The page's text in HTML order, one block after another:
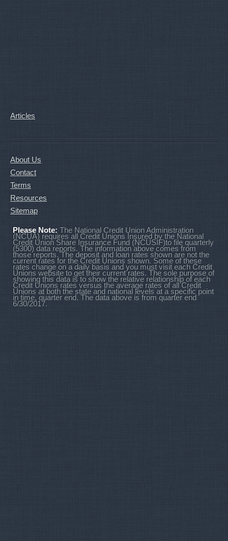
Articles
About Us
Contact
Terms
Resources
Sitemap
Please Note: The National Credit Union Administration
(NCUA) requires all Credit Unions Insured by the National
Credit Union Share Insurance Fund (NCUSIF)to file quarterly
(5300) data reports. The information above comes from
those reports. The deposit and loan rates shown are not the
current rates for the Credit Unions shown. Some of these
rates change on a daily basis and you must visit each Credit
Unions website to get their current rates. The sole purpose of
showing this data is to show the relative relationship of each
Credit Unions rates versus the average rates of all Credit
Unions at both the state and national levels at a specific point
in time, quarter end. The data above is from quarter end
6/30/2017.